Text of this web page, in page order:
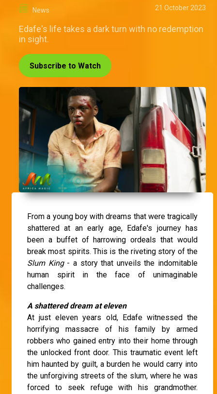
News 21 October 2023
Edafe's life takes a dark turn with no redemption
in sight.
Subscribe to Watch
From a young boy with dreams that were tragically
shattered at an early age, Edafe's journey has
been a buffet of harrowing ordeals that would
break most spirits. This is the riveting story of the
Slum King- a story that unveils the indomitable
human spirit in the face of unimaginable
challenges.
A shattered dream at eleven
At just eleven years old, Edafe witnessed the
horrifying massacre of his family by armed
robbers who gained entry into their home through
the unlocked front door. This traumatic event left
him haunted by guilt, a burden he would carry into
the unforgiving streets of the slum, where he was
forced to seek refuge with his grandmother.